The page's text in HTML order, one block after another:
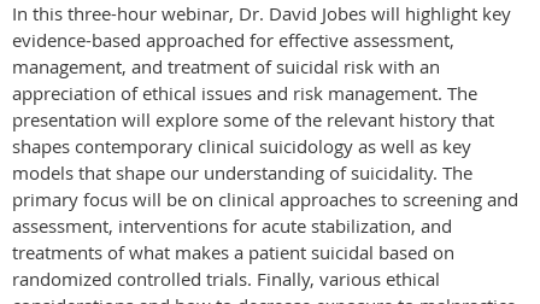
In this three-hour webinar, Dr. David Jobes will highlight key
evidence-based approached for effective assessment,
management, and treatment of suicidal risk with an
appreciation of ethical issues and risk management. The
presentation will explore some of the relevant history that
shapes contemporary clinical suicidology as well as key
models that shape our understanding of suicidality. The
primary focus will be on clinical approaches to screening and
assessment, interventions for acute stabilization, and
treatments of what makes a patient suicidal based on
randomized controlled trials. Finally, various ethical